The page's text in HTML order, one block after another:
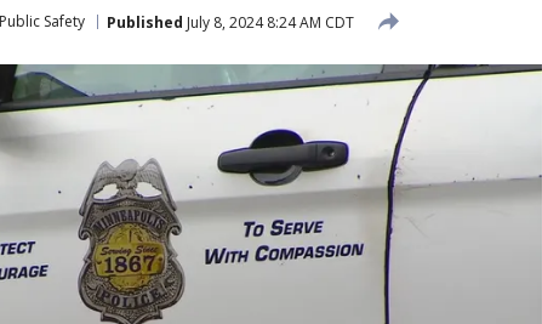
Safety Published July 8, 2024 8:24 AM CDT